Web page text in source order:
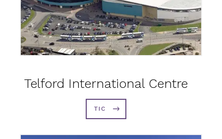
Telford International Centre
TIC